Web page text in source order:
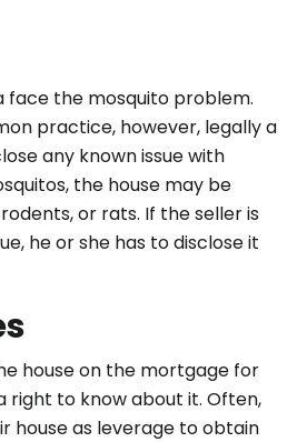
face the mosquito problem.
practice, however, legally a
any known issue with
the house may be
or rats. If the seller is
he or she has to disclose it
house on the mortgage for
right to know about it. Often,
house as leverage to obtain